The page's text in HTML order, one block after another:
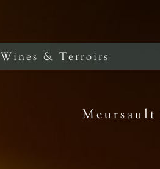
Wines & Terroirs
Meursault